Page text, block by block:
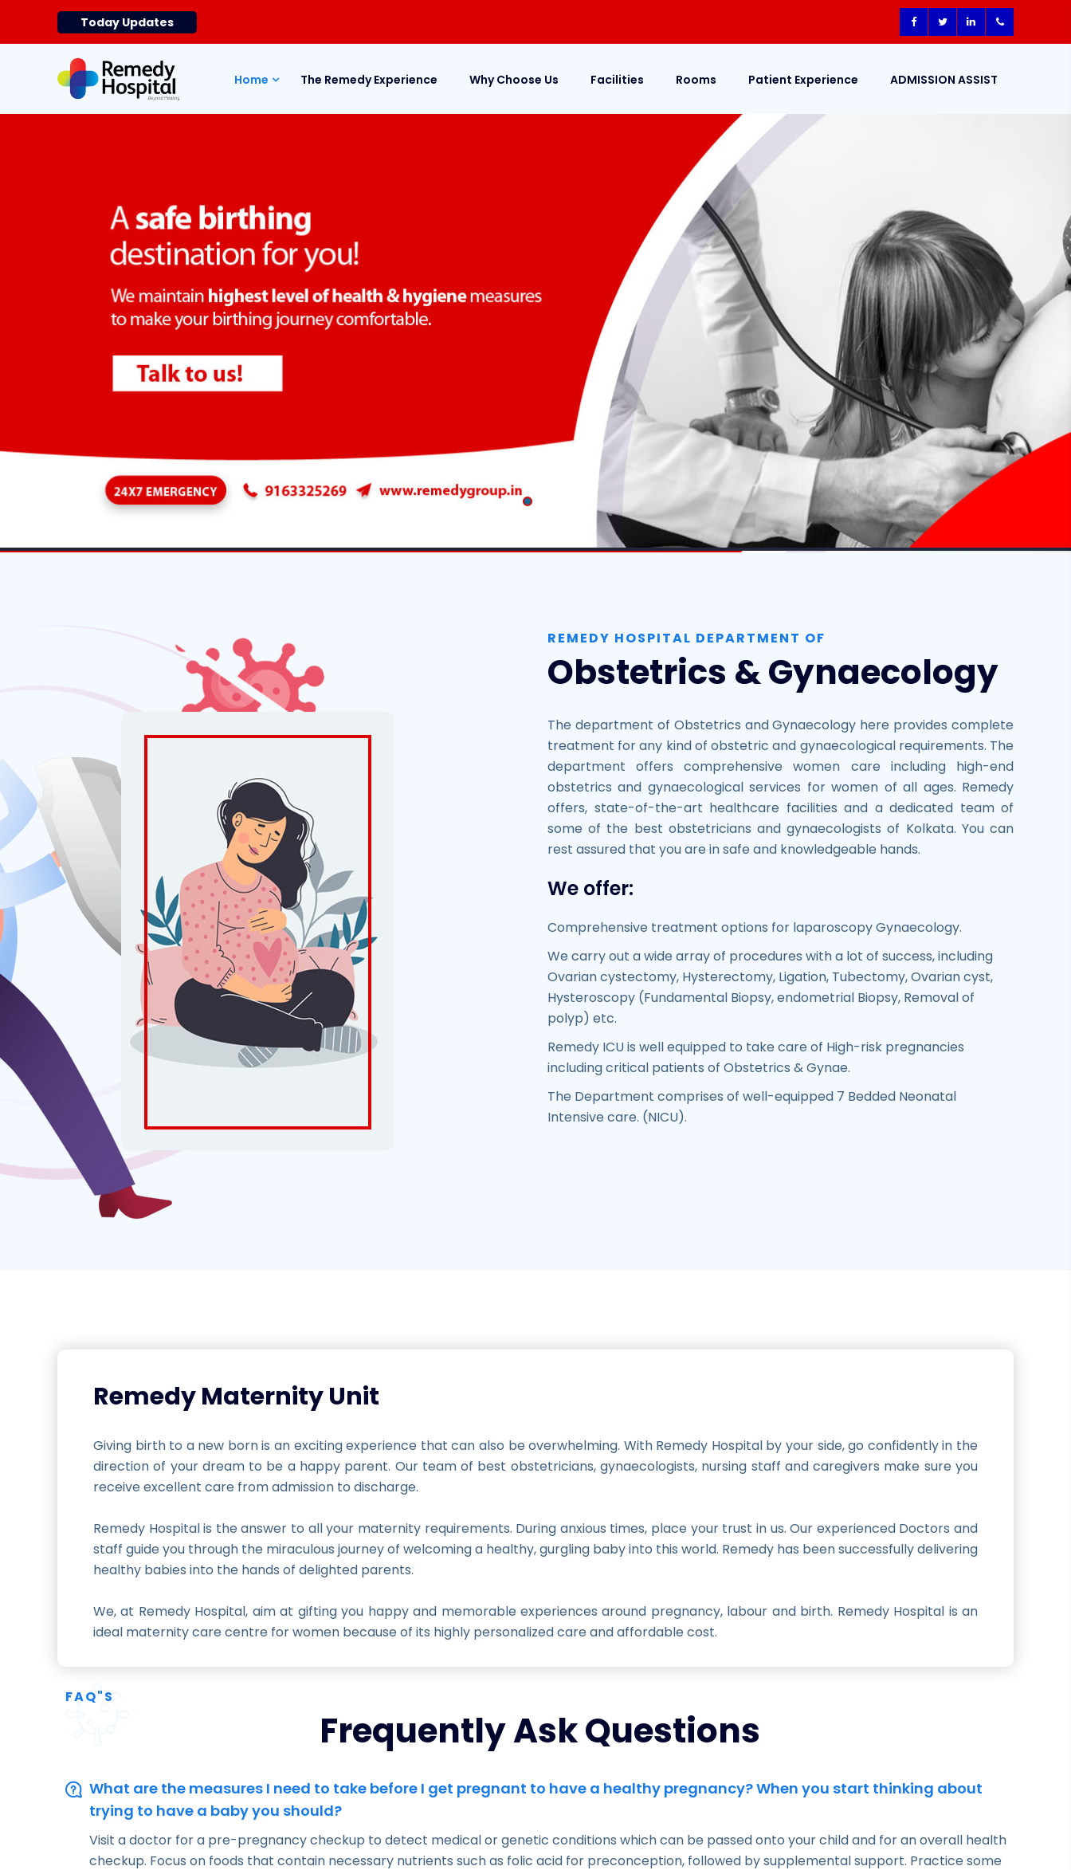
Today Updates
Home The Remedy Experience Why Choose Us Facilities Rooms Patient Experience ADMISSION ASSIST
REMEDY HOSPITAL DEPARTMENT OF
Obstetrics & Gynaecology
The department of Obstetrics and Gynaecology here provides complete
treatment for any kind of obstetric and gynaecological requirements. The
department offers comprehensive women care including high-end
obstetrics and gynaecological services for women of all ages. Remedy
offers, state-of-the-art healthcare facilities and a dedicated team of
some of the best obstetricians and gynaecologists of Kolkata. You can
rest assured that you are in safe and knowledgeable hands.
We offer:
Comprehensive treatment options for laparoscopy Gynaecology.
We carry out a wide array of procedures with a lot of success, including
Ovarian cystectomy, Hysterectomy, Ligation, Tubectomy, Ovarian cyst,
Hysteroscopy (Fundamental Biopsy, endometrial Biopsy, Removal of
polyp) etc.
Remedy ICU is well equipped to take care of High-risk pregnancies
including critical patients of Obstetrics & Gynae.
The Department comprises of well-equipped 7 Bedded Neonatal
Intensive care. (NICU).
Remedy Maternity Unit
Giving birth to a new born is an exciting experience that can also be overwhelming. With Remedy Hospital by your side, go confidently in the
direction of your dream to be a happy parent. Our team of best obstetricians, gynaecologists, nursing staff and caregivers make sure you
receive excellent care from admission to discharge.
Remedy Hospital is the answer to all your maternity requirements. During anxious times, place your trust in us. Our experienced Doctors and
staff guide you through the miraculous journey of welcoming a healthy, gurgling baby into this world. Remedy has been successfully delivering
healthy babies into the hands of delighted parents.
We, at Remedy Hospital, aim at gifting you happy and memorable experiences around pregnancy, labour and birth. Remedy Hospital is an
ideal maternity care centre for women because of its highly personalized care and affordable cost.
FAQ"S
Frequently Ask Questions
What are the measures I need to take before I get pregnant to have a healthy pregnancy? When you start thinking about
trying to have a baby you should?
Visit a doctor for a pre-pregnancy checkup to detect medical or genetic conditions which can be passed onto your child and for an overall health
checkup. Focus on foods that contain necessary nutrients such as folic acid for preconception, followed by supplemental support. Practice some